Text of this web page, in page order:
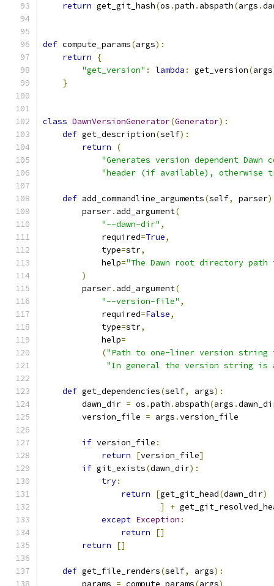
return get_git_hash(os .path . abspath(args .
def compute_params(args):
return
{
"get_version" : lambda : get_version(args
}
class DawnVersionGenerator(Generator):
def get_description(self):
return
(
"Generates version dependent
"header (if available), otherwise
def add_commandline_arguments(self, parser
        parser
. add_argument(
"--dawn-dir" ,
            required
=True,
            type
=str,
            help
="The Dawn root directory path
)
        parser
. add_argument(
"--version-file" ,
            required
=False,
            type
=str,
            help
=
("Path to one-liner version string
"In general the version string is
def get_dependencies(self, args):
        dawn_dir
= os .path . abspath(args .
        version_file
= args .version_file
if version_file :
return
[version_file]
if git_exists(dawn_dir):
try:
return
[get_git_head(dawn_dir)
]
+
except Exception :
return
[]
return
[]
def get_file_renders(self, args):
        params
= compute_params(args)